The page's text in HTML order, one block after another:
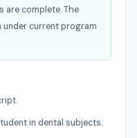
are complete. The
under current program
in dental subjects.